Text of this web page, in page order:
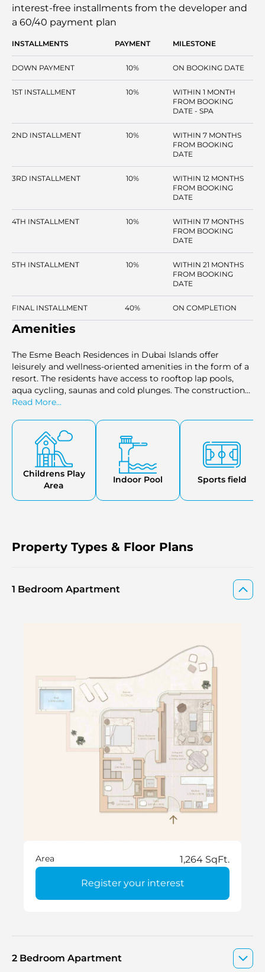
interest-free installments from the developer and
a 60/40 payment plan
INSTALLMENTS PAYMENT MILESTONE
DOWN PAYMENT 10% ON BOOKING DATE
1ST INSTALLMENT 10%
WITHIN 1 MONTH
FROM BOOKING
DATE - SPA
2ND INSTALLMENT 10%
WITHIN 7 MONTHS
FROM BOOKING
DATE
3RD INSTALLMENT 10%
WITHIN 12 MONTHS
FROM BOOKING
DATE
4TH INSTALLMENT 10%
WITHIN 17 MONTHS
FROM BOOKING
DATE
5TH INSTALLMENT 10%
WITHIN 21 MONTHS
FROM BOOKING
DATE
FINAL INSTALLMENT 40% ON COMPLETION
Amenities
The Esme Beach Residences in Dubai Islands offer
leisurely and wellness-oriented amenities in the form of a
resort. The residents have access to rooftop lap pools,
aqua cycling, saunas and cold plunges. The construction
will comprise an indoor gym, outdoor fitness areas and
children's pools, cabanas, and play areas, which are
beneficial to the families. The community is made
complete with the presence of retail outlets, restaurants,
and supermarkets that make the community
comfortable, convenient, and coastal
Read More...
Childrens Play
Area
Indoor Pool Sports field
Property Types & Floor Plans
1 Bedroom Apartment
Area 1,264 SqFt.
Register your interest
2 Bedroom Apartment